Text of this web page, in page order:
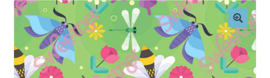
Checkout
Delivery Policy